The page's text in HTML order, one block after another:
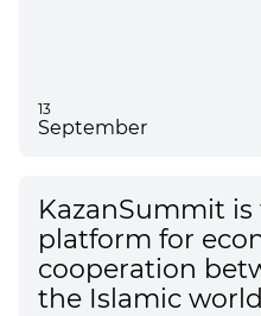
13
September
KazanSummit
platform for
cooperation
the Islamic